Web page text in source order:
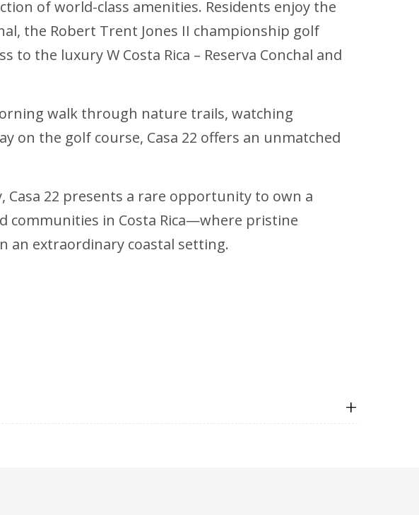
of world-class amenities. Residents enjoy the
the Robert Trent Jones II championship golf
the luxury W Costa Rica – Reserva Conchal and
walk through nature trails, watching
on the golf course, Casa 22 offers an unmatched
22 presents a rare opportunity to own a
communities in Costa Rica—where pristine
an extraordinary coastal setting.
+